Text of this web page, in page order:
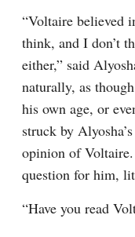
“Voltaire believed
think, and I don’t
either,” said
naturally, as
his own age, or
struck by
opinion of
question for him,
“Have you read